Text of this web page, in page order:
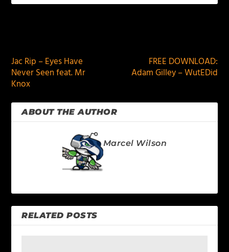
Jac Rip – Eyes Have
Never Seen feat. Mr
Knox
FREE DOWNLOAD:
Adam Gilley – WutEDid
ABOUT THE AUTHOR
Marcel Wilson
RELATED POSTS